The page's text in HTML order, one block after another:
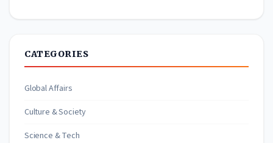
CATEGORIES
Global Affairs
Culture & Society
Science & Tech